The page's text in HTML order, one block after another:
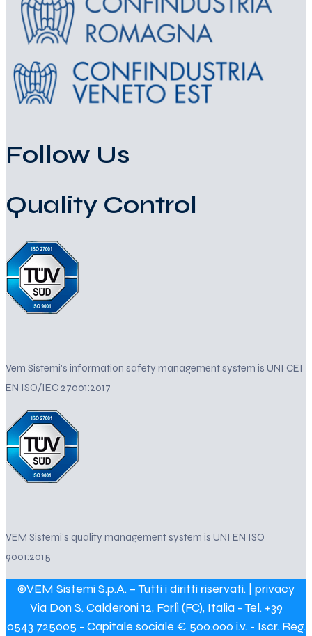
Follow Us
Quality Control
Vem Sistemi's information safety management system is UNI CEI
EN ISO/IEC 27001:2017
VEM Sistemi's quality management system is UNI EN ISO
9001:2015
©VEM Sistemi S.p.A. – Tutti i diritti riservati. | privacy
Via Don S. Calderoni 12, Forlì (FC), Italia - Tel. +39
0543 725005 - Capitale sociale € 500.000 i.v. - Iscr. Reg.